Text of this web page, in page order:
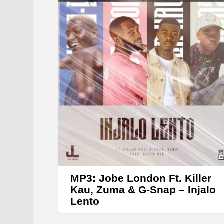
MP3: Jobe London Ft. Killer
Kau, Zuma & G-Snap – Injalo
Lento